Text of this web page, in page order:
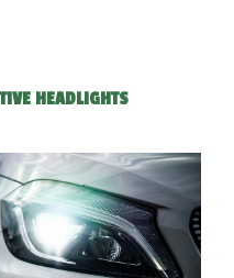
HEADLIGHTS